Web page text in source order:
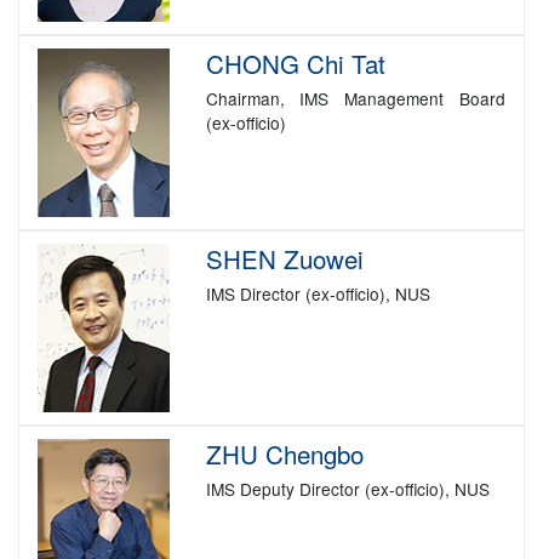
CHONG Chi Tat
Chairman, IMS Management Board
(ex-officio)
SHEN Zuowei
IMS Director (ex-officio), NUS
ZHU Chengbo
IMS Deputy Director (ex-officio), NUS